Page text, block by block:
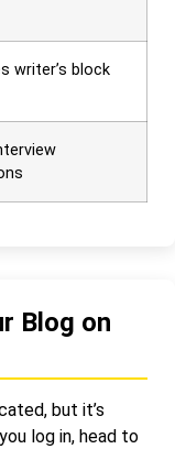
writer’s block
Blog on
but it’s
log in, head to